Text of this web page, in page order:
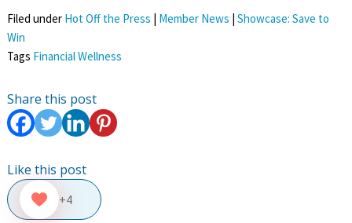
Filed under Hot Off the Press | Member News | Showcase: Save to
Win
Tags Financial Wellness
Share this post
Like this post
+4